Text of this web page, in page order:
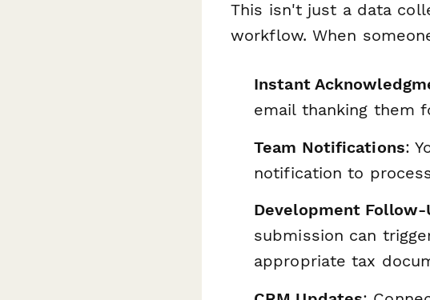
This isn't just a data
workflow. When
Instant
email thanking them
Team Notifications:
notification to
Development Follow-
submission can
appropriate tax